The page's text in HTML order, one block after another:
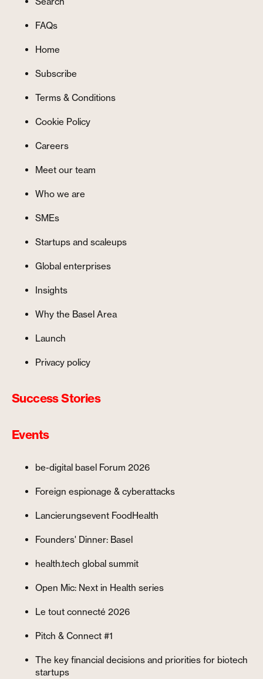
FAQs
Home
Subscribe
Terms & Conditions
Cookie Policy
Careers
Meet our team
Who we are
SMEs
Startups and scaleups
Global enterprises
Insights
Why the Basel Area
Launch
Privacy policy
Success Stories
Events
be-digital basel Forum 2026
Foreign espionage & cyberattacks
Lancierungsevent FoodHealth
Founders' Dinner: Basel
health.tech global summit
Open Mic: Next in Health series
Le tout connecté 2026
Pitch & Connect #1
The key financial decisions and priorities for biotech
startups